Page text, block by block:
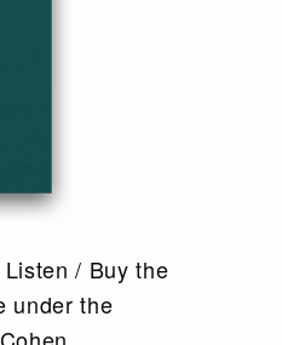
/ Buy the
under the